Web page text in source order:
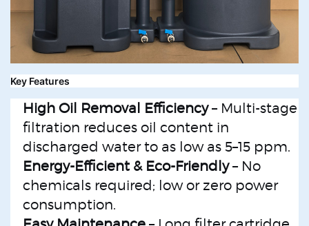
Key Features
High Oil Removal Efficiency– Multi-stage
filtration reduces oil content in
discharged water to as low as 5–15 ppm.
Energy-Efficient & Eco-Friendly– No
chemicals required; low or zero power
consumption.